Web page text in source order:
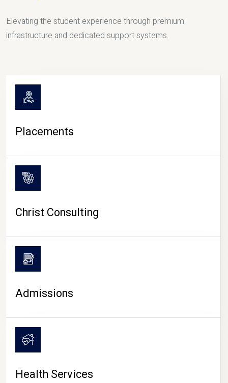
CAMPUS LIFE
Elevating the student experience through premium
infrastructure and dedicated support systems.
Placements
Christ Consulting
Admissions
Health Services